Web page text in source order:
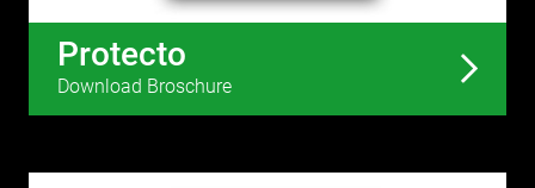
Protecto
Download Broschure